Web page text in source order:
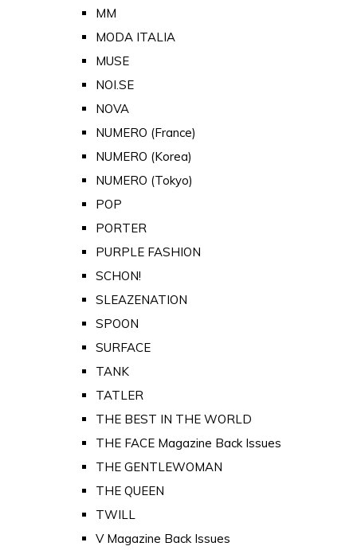
MM
MODA ITALIA
MUSE
NOI.SE
NOVA
NUMERO (France)
NUMERO (Korea)
NUMERO (Tokyo)
POP
PORTER
PURPLE FASHION
SCHON!
SLEAZENATION
SPOON
SURFACE
TANK
TATLER
THE BEST IN THE WORLD
THE FACE Magazine Back Issues
THE GENTLEWOMAN
THE QUEEN
TWILL
V Magazine Back Issues